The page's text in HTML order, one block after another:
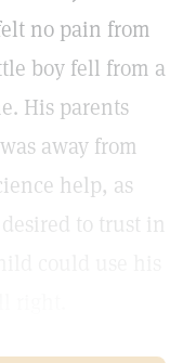
no pain from
boy fell from a
His parents
away from
help, as
to trust in